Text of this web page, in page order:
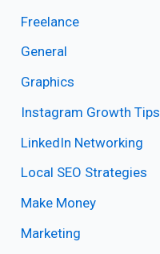
Freelance
General
Graphics
Instagram Growth Tips
LinkedIn Networking
Local SEO Strategies
Make Money
Marketing